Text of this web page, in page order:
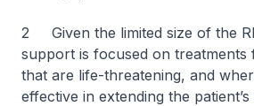
2 Given the limited size of the
support is focused on treatments
that are life-threatening, and
effective in extending the